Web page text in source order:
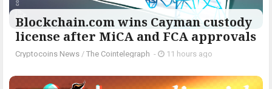
Blockchain.com wins Cayman custody
license after MiCA and FCA approvals
Cryptocoins News / The Cointelegraph ​ - 11 hours ago